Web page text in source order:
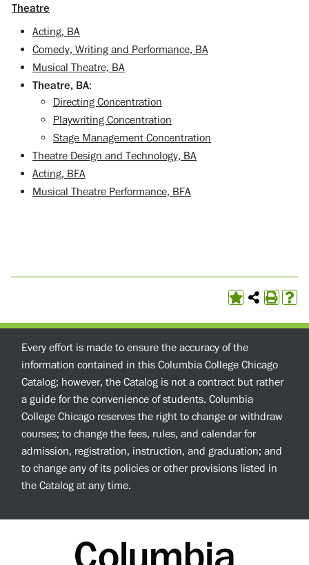
Theatre
Acting, BA
Comedy, Writing and Performance, BA
Musical Theatre, BA
Theatre, BA:
Directing Concentration
Playwriting Concentration
Stage Management Concentration
Theatre Design and Technology, BA
Acting, BFA
Musical Theatre Performance, BFA
Every effort is made to ensure the accuracy of the
information contained in this Columbia College Chicago
Catalog; however, the Catalog is not a contract but rather
a guide for the convenience of students. Columbia
College Chicago reserves the right to change or withdraw
courses; to change the fees, rules, and calendar for
admission, registration, instruction, and graduation; and
to change any of its policies or other provisions listed in
the Catalog at any time.